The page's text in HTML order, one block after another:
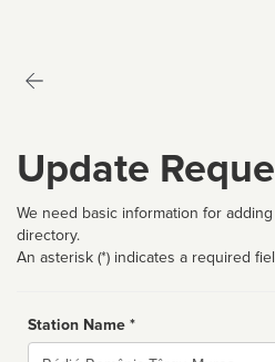
Update
We need basic information for
directory.
An asterisk (*) indicates a required
Station Name *
Name